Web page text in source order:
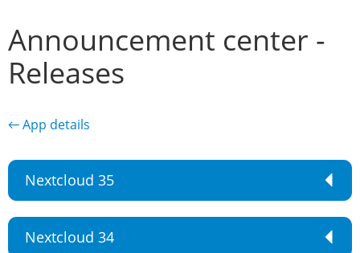
Announcement center -
Releases
← App details
Nextcloud 35
Nextcloud 34